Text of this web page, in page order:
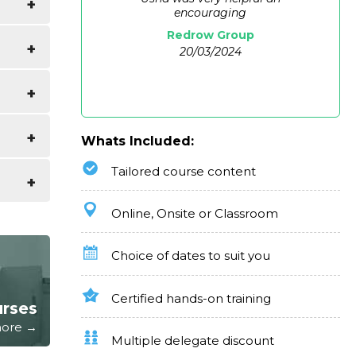
of
→
encouraging
Redrow Group
20/03/2024
Whats Included:
Tailored course content
Online, Onsite or Classroom
Choice of dates to suit you
Certified hands-on training
Multiple delegate discount